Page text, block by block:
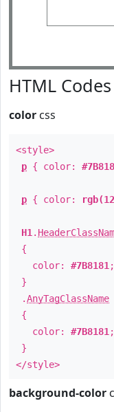
HTML
color css
<style>
p { color:
p { color:
H1 .
{
color: #7B8181 ;
}
.AnyTagClassName
{
color: #7B8181 ;
}
</style>
background-color